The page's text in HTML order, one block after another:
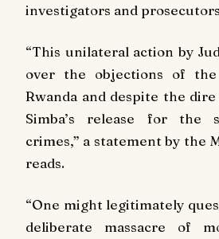
investigators and
“This unilateral action by
over the objections of
Rwanda and despite the
Simba’s release for the
crimes,” a statement by the
reads.
“One might legitimately
deliberate massacre of